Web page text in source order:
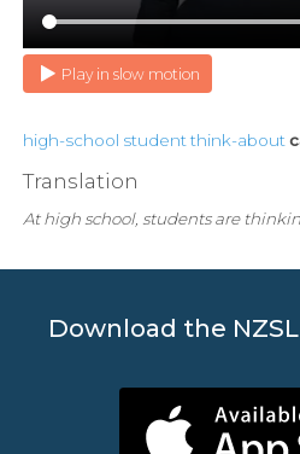
Play in slow motion
high-school student think-about
Translation
At high school, students are
Download the